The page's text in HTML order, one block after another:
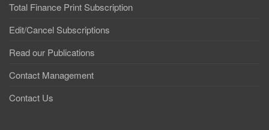
Total Finance Print Subscription
Edit/Cancel Subscriptions
Read our Publications
Contact Management
Contact Us